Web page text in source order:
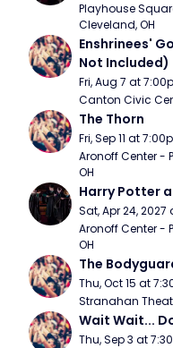
Playhouse
Cleveland, OH
Enshrinees'
Not Included)
Fri, Aug 7 at
Canton Civic
The Thorn
Fri, Sep 11 at
Aronoff Center -
OH
Harry Potter
Sat, Apr 24, 2027
Aronoff Center -
OH
The
Thu, Oct 15 at
Stranahan
Wait Wait...
Thu, Sep 3 at